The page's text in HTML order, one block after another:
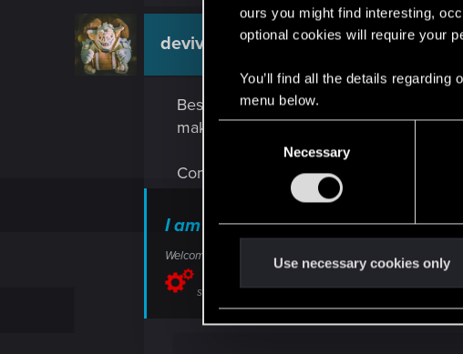
ours you might find interesting,
optional cookies will require your
You’ll find all the details regarding
menu below.
e
l
Necessary
Use necessary cookies only
devivre Moderator
Best to be patient in the tutorial. Don't
make sure you don't overlook anything.
Combat issues can be reported here
I am experiencing issues in
Welcome to CD PROJEKT RED Technical Support! Here
support.cdprojektred.com